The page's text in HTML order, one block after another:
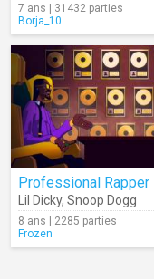
7 ans | 31432 parties
Borja_10
Professional Rapper
Lil Dicky, Snoop Dogg
8 ans | 2285 parties
Frozen